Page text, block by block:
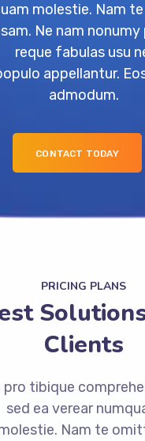
molestie. Nam
Ne nam
reque fabulas usu
appellantur.
admodum.
CONTACT TODAY
PRICING PLANS
Clients
pro tibique
sed ea verear
Nam te